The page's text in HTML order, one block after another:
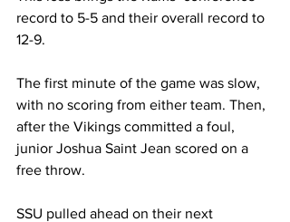
record to 5-5 and their overall record to
12-9.
The first minute of the game was slow,
with no scoring from either team. Then,
after the Vikings committed a foul,
junior Joshua Saint Jean scored on a
free throw.
SSU pulled ahead on their next